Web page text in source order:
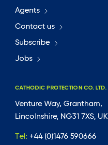
Agents
Contact us
Subscribe
Jobs
CATHODIC PROTECTION CO. LTD.
Venture Way, Grantham,
Lincolnshire, NG31 7XS, UK
Tel: +44 (0)1476 590666